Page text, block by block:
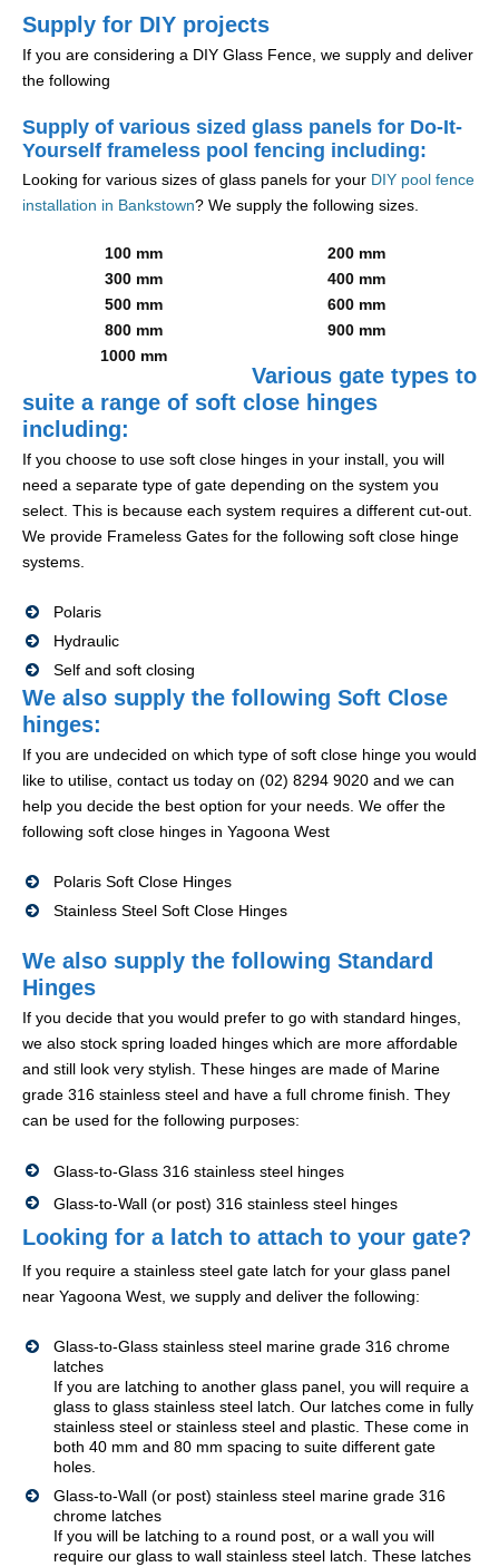
Supply for DIY projects
If you are considering a DIY Glass Fence, we supply and deliver
the following
Supply of various sized glass panels for Do-It-
Yourself frameless pool fencing including:
Looking for various sizes of glass panels for your DIY pool fence
installation in Bankstown? We supply the following sizes.
100 mm
200 mm
300 mm
400 mm
500 mm
600 mm
800 mm
900 mm
1000 mm
Various gate types to
suite a range of soft close hinges
including:
If you choose to use soft close hinges in your install, you will
need a separate type of gate depending on the system you
select. This is because each system requires a different cut-out.
We provide Frameless Gates for the following soft close hinge
systems.
Polaris
Hydraulic
Self and soft closing
We also supply the following Soft Close
hinges:
If you are undecided on which type of soft close hinge you would
like to utilise, contact us today on (02) 8294 9020 and we can
help you decide the best option for your needs. We offer the
following soft close hinges in Yagoona West
Polaris Soft Close Hinges
Stainless Steel Soft Close Hinges
We also supply the following Standard
Hinges
If you decide that you would prefer to go with standard hinges,
we also stock spring loaded hinges which are more affordable
and still look very stylish. These hinges are made of Marine
grade 316 stainless steel and have a full chrome finish. They
can be used for the following purposes:
Glass-to-Glass 316 stainless steel hinges
Glass-to-Wall (or post) 316 stainless steel hinges
Looking for a latch to attach to your gate?
If you require a stainless steel gate latch for your glass panel
near Yagoona West, we supply and deliver the following:
Glass-to-Glass stainless steel marine grade 316 chrome
latches
If you are latching to another glass panel, you will require a
glass to glass stainless steel latch. Our latches come in fully
stainless steel or stainless steel and plastic. These come in
both 40 mm and 80 mm spacing to suite different gate
holes.
Glass-to-Wall (or post) stainless steel marine grade 316
chrome latches
If you will be latching to a round post, or a wall you will
require our glass to wall stainless steel latch. These latches